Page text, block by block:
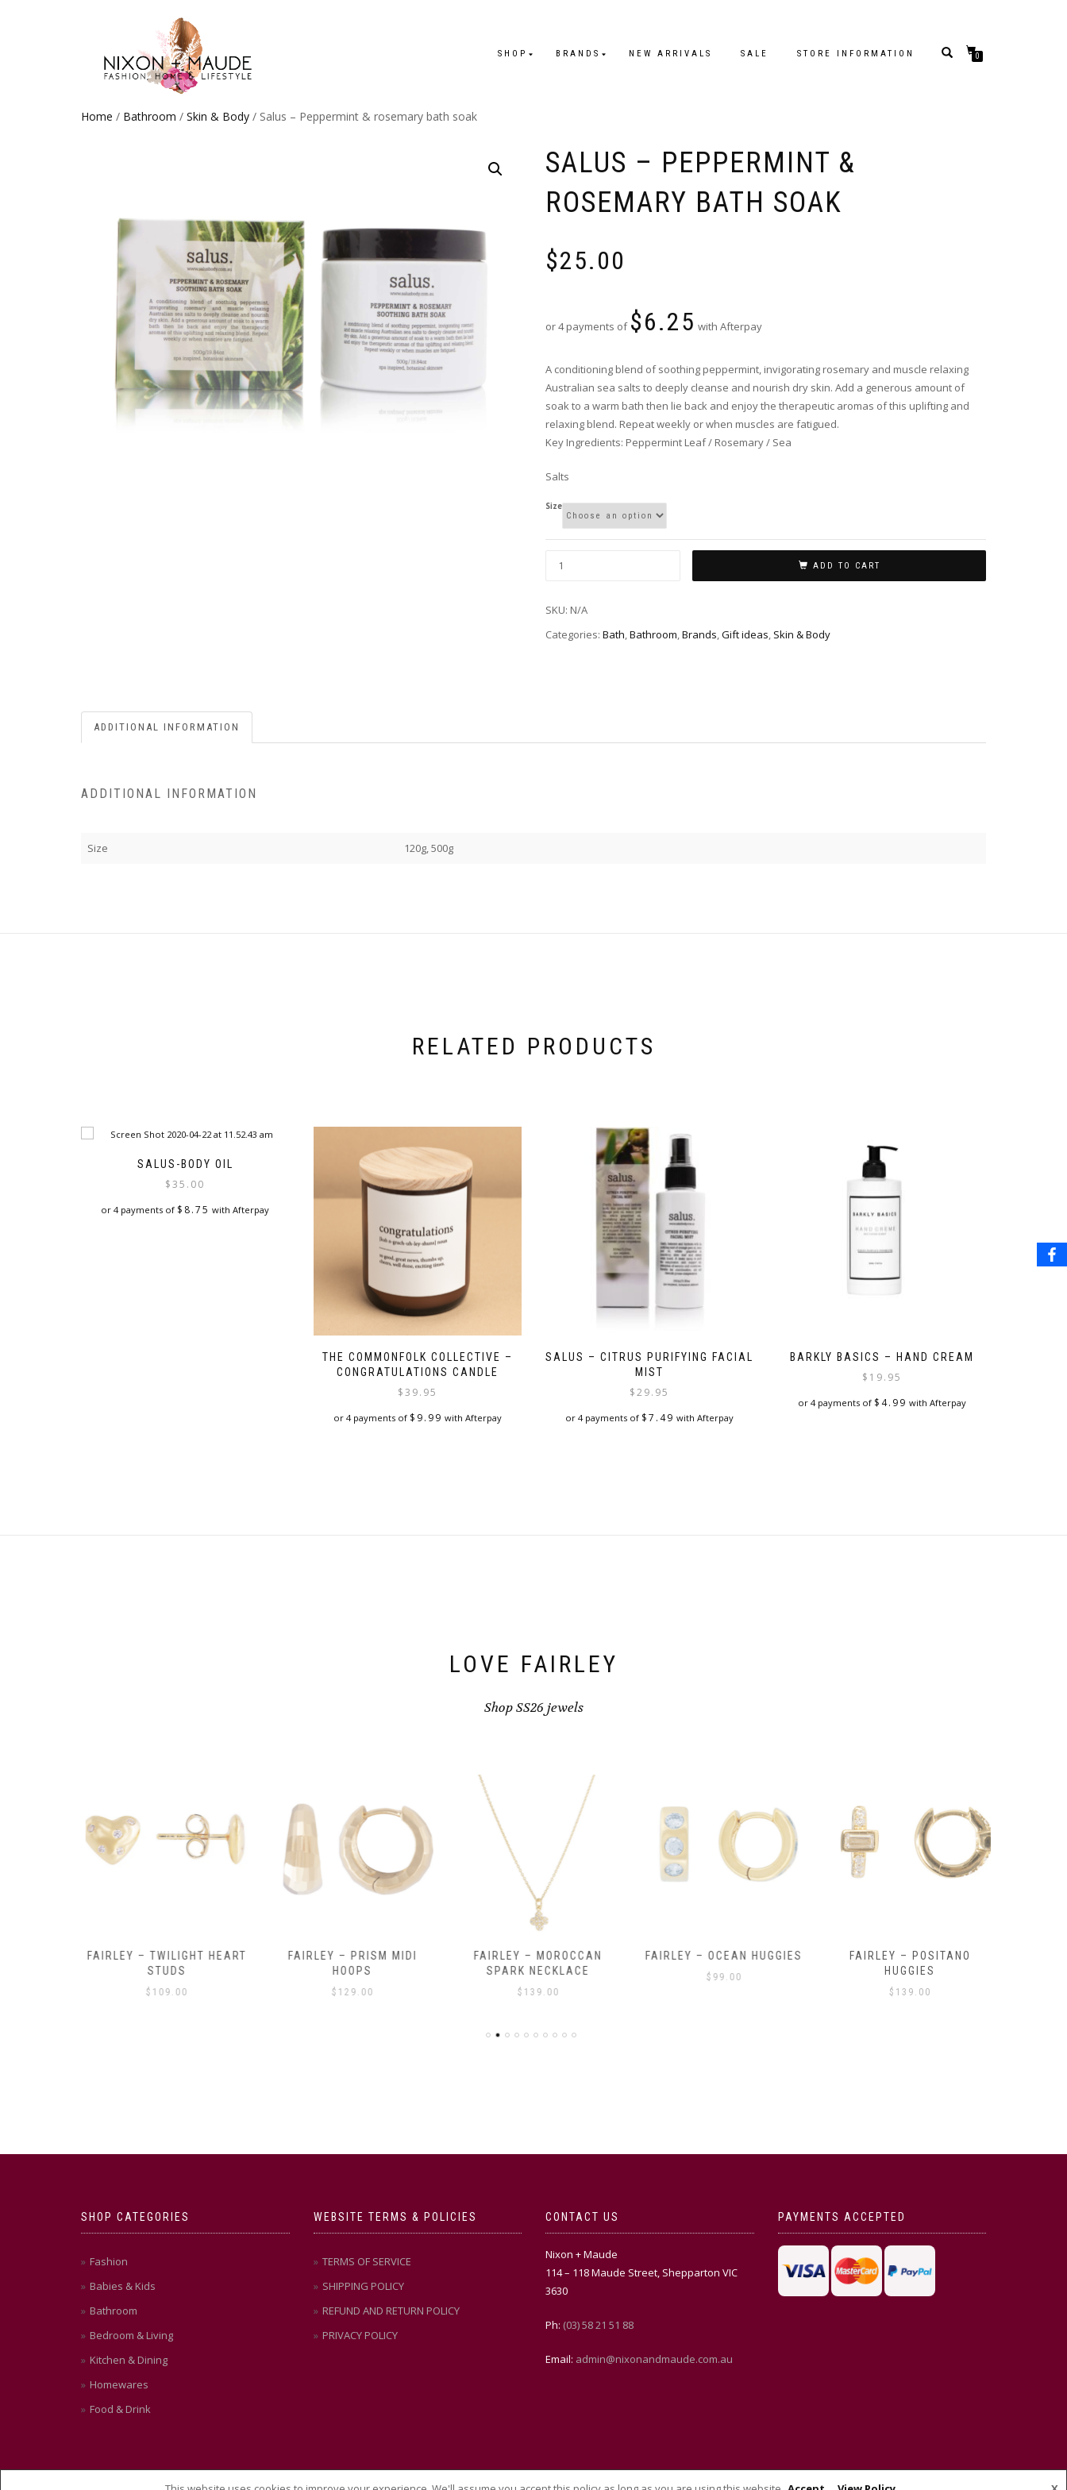
SHOP BRANDS NEW ARRIVALS SALE STORE INFORMATION 0
Home / Bathroom / Skin & Body / Salus – Peppermint & rosemary bath soak
SALUS – PEPPERMINT &
ROSEMARY BATH SOAK
$25.00
or 4 payments of $6.25 with Afterpay
A conditioning blend of soothing peppermint, invigorating rosemary and muscle relaxing
Australian sea salts to deeply cleanse and nourish dry skin. Add a generous amount of
soak to a warm bath then lie back and enjoy the therapeutic aromas of this uplifting and
relaxing blend. Repeat weekly or when muscles are fatigued.
Key Ingredients: Peppermint Leaf / Rosemary / Sea
Salts
Size
ADD TO CART
SKU: N/A
Categories: Bath,Bathroom,Brands,Gift ideas, Skin & Body
ADDITIONAL INFORMATION
ADDITIONAL INFORMATION
Size 120g, 500g
RELATED PRODUCTS
SALUS-BODY OIL
$35.00
or 4 payments of $ 8.75 with Afterpay
THE COMMONFOLK COLLECTIVE –
CONGRATULATIONS CANDLE
$39.95
or 4 payments of $ 9.99 with Afterpay
SALUS – CITRUS PURIFYING FACIAL
MIST
$29.95
or 4 payments of $7.49 with Afterpay
BARKLY BASICS – HAND CREAM
$ 19.95
or 4 payments of $ 4.99 with Afterpay
LOVE FAIRLEY
Shop SS26 jewels
FAIRLEY – TWILIGHT HEART
STUDS
$109.00
FAIRLEY – PRISM MIDI
HOOPS
$129.00
FAIRLEY – MOROCCAN
SPARK NECKLACE
$139.00
FAIRLEY – OCEAN HUGGIES
$99.00
FAIRLEY – POSITANO
HUGGIES
$139.00
SHOP CATEGORIES
Fashion
Babies & Kids
Bathroom
Bedroom & Living
Kitchen & Dining
Homewares
Food & Drink
WEBSITE TERMS & POLICIES
TERMS OF SERVICE
SHIPPING POLICY
REFUND AND RETURN POLICY
PRIVACY POLICY
CONTACT US
Nixon + Maude
114 – 118 Maude Street, Shepparton VIC
3630
Ph: (03) 58 21 51 88
Email: admin@nixonandmaude.com.au
PAYMENTS ACCEPTED